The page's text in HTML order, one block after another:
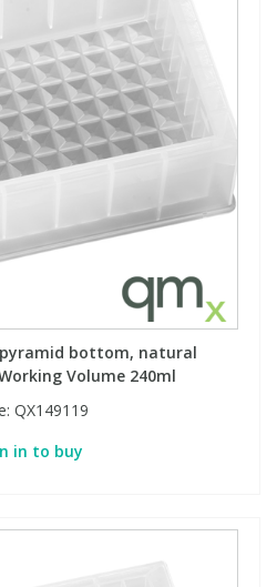
pyramid bottom, natural
Volume 240ml
QX149119
in to buy